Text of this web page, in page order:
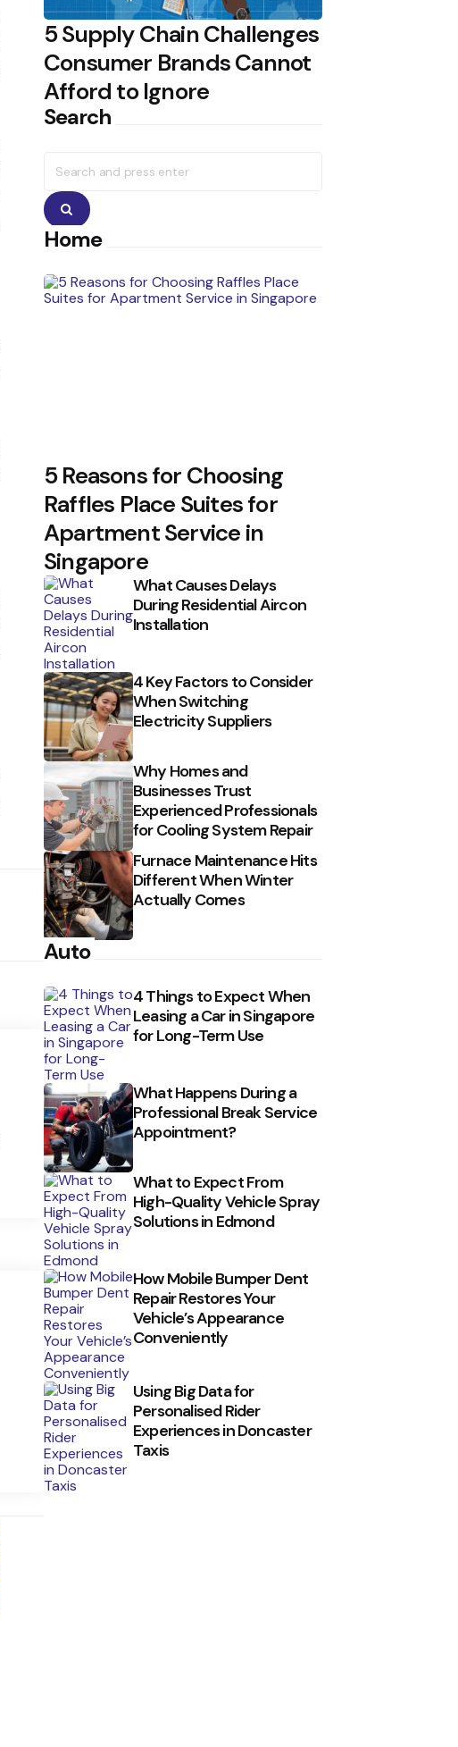
5 Supply Chain Challenges
Consumer Brands Cannot
Afford to Ignore
Search
for:
Search
Home
5 Reasons for Choosing
Raffles Place Suites for
Apartment Service in
Singapore
What Causes Delays
During Residential Aircon
Installation
4 Key Factors to Consider
When Switching
Electricity Suppliers
Why Homes and
Businesses Trust
Experienced Professionals
for Cooling System Repair
Furnace Maintenance Hits
Different When Winter
Actually Comes
Auto
4 Things to Expect When
Leasing a Car in Singapore
for Long-Term Use
What Happens During a
Professional Break Service
Appointment?
What to Expect From
High-Quality Vehicle Spray
Solutions in Edmond
How Mobile Bumper Dent
Repair Restores Your
Vehicle’s Appearance
Conveniently
Using Big Data for
Personalised Rider
Experiences in Doncaster
Taxis